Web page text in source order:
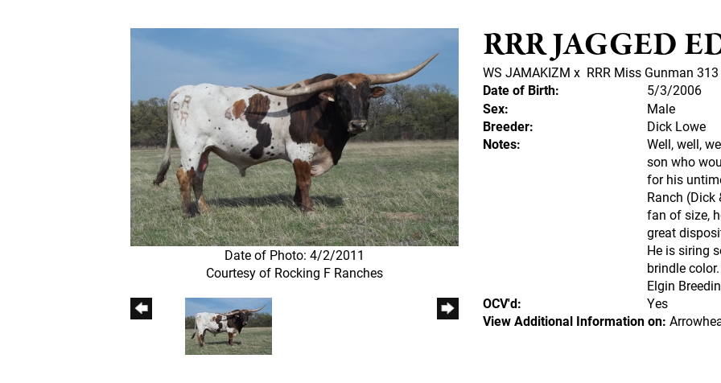
Date of Photo: 4/2/2011
Courtesy of Rocking F Ranches
RRR JAGGED
WS JAMAKIZM x RRR Miss Gunman 313
Date of Birth:
5/3/2006
Sex:
Male
Breeder:
Dick Lowe
Notes:
Well, well,
son who
for his
Ranch
fan of size,
great
He is siring
brindle
Elgin
OCV'd:
Yes
View Additional Information on: